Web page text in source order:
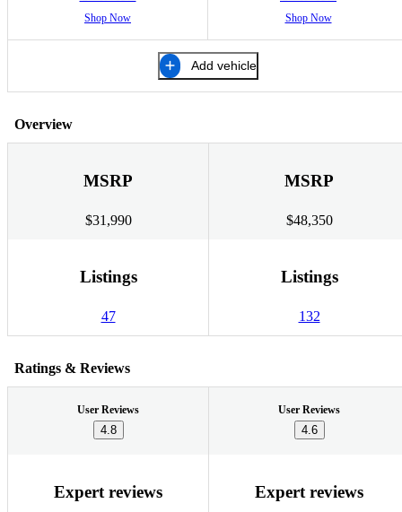
Shop Now Shop Now
Add vehicle
Overview
MSRP
$31,990
MSRP
$48,350
Listings
47
Listings
132
Ratings & Reviews
User Reviews
4.8
User Reviews
4.6
Expert reviews Expert reviews